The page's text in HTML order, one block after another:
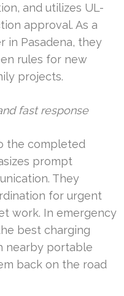
and utilizes UL-
approval. As a
in Pasadena, they
rules for new
projects.
fast response
the completed
prompt
They
for urgent
work. In emergency
best charging
nearby portable
back on the road